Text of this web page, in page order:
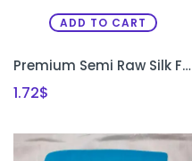
ADD TO CART
Premium Semi Raw Silk Fabric for Aari Embroidery, Maggam Work & Designer Blouse Making | PRISARA
1.72$